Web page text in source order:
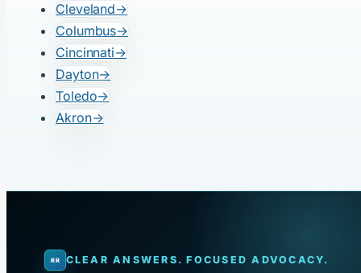
Cleveland→
Columbus→
Cincinnati→
Dayton→
Toledo→
Akron→
CLEAR ANSWERS. FOCUSED ADVOCACY.